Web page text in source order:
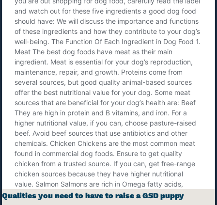
Qualities you need to have to raise a GSD puppy